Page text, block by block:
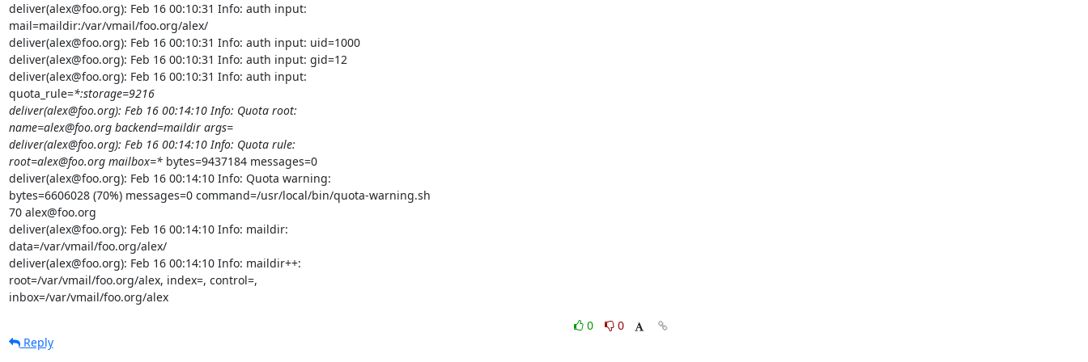
deliver(alex@foo.org): Feb 16 00:10:31 Info: auth input:
mail=maildir:/var/vmail/foo.org/alex/
deliver(alex@foo.org): Feb 16 00:10:31 Info: auth input: uid=1000
deliver(alex@foo.org): Feb 16 00:10:31 Info: auth input: gid=12
deliver(alex@foo.org): Feb 16 00:10:31 Info: auth input:
quota_rule=*:storage=9216
deliver(alex@foo.org): Feb 16 00:14:10 Info: Quota root:
name=alex@foo.org backend=maildir args=
deliver(alex@foo.org): Feb 16 00:14:10 Info: Quota rule:
root=alex@foo.org mailbox=* bytes=9437184 messages=0
deliver(alex@foo.org): Feb 16 00:14:10 Info: Quota warning:
bytes=6606028 (70%) messages=0 command=/usr/local/bin/quota-warning.sh
70 alex@foo.org
deliver(alex@foo.org): Feb 16 00:14:10 Info: maildir:
data=/var/vmail/foo.org/alex/
deliver(alex@foo.org): Feb 16 00:14:10 Info: maildir++:
root=/var/vmail/foo.org/alex, index=, control=,
inbox=/var/vmail/foo.org/alex
0
0
Reply